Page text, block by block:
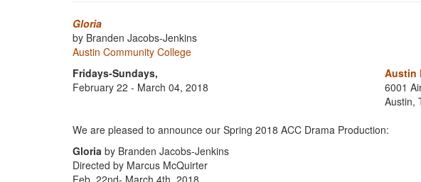
Gloria
by Branden Jacobs-Jenkins
Austin Community College
Fridays-Sundays,
February 22 - March 04, 2018
Austin
6001
Austin,
We are pleased to announce our Spring 2018 ACC Drama Production:
Gloria by Branden Jacobs-Jenkins
Directed by Marcus McQuirter
Feb. 22nd- March 4th, 2018